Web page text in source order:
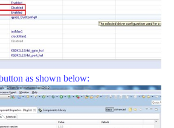
as shown below: